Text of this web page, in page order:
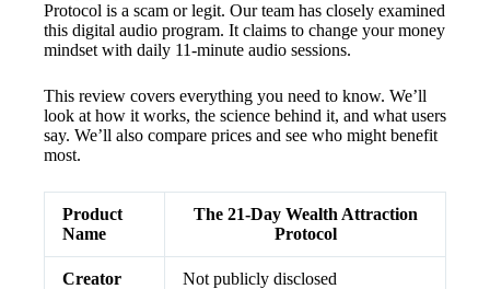
Protocol is a scam or legit. Our team has closely examined
this digital audio program. It claims to change your money
mindset with daily 11-minute audio sessions.
This review covers everything you need to know. We’ll
look at how it works, the science behind it, and what users
say. We’ll also compare prices and see who might benefit
most.
Product
Name
The 21-Day Wealth Attraction
Protocol
Creator Not publicly disclosed